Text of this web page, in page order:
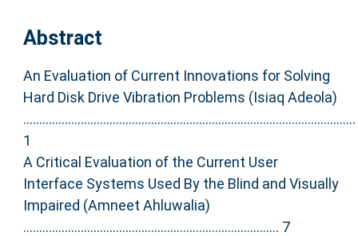
Abstract
An Evaluation of Current Innovations for Solving
Hard Disk Drive Vibration Problems (Isiaq Adeola)
........................................................................................................
1
A Critical Evaluation of the Current User
Interface Systems Used By the Blind and Visually
Impaired (Amneet Ahluwalia)
................................................................................ 7